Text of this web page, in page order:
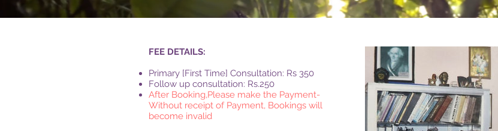
FEE DETAILS:
Primary [First Time] Consultation: Rs 350
Follow up consultation: Rs.250
After Booking,Please make the Payment-
Without receipt of Payment, Bookings will
become invalid